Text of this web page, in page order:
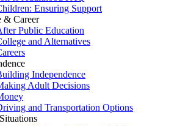
Ensuring Support
& Career
Public Education
and Alternatives
Independence
Adult Decisions
and Transportation Options